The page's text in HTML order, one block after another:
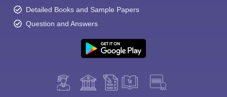
Detailed Books and Sample Papers
Question and Answers